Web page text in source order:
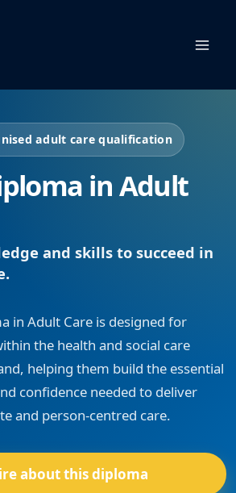
adult care qualification
in Adult
and skills to succeed in
in Adult Care is designed for
the health and social care
helping them build the essential
confidence needed to deliver
and person-centred care.
about this diploma